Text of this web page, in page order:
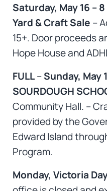
Saturday, May 16 –
Yard & Craft Sale –
15+. Door proceeds
Hope House and
FULL–Sunday, May
SOURDOUGH
Community Hall. –
provided by the
Edward Island
Program.
Monday, Victoria